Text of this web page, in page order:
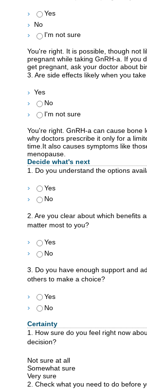
Yes
No
I'm not sure
You're right. It is possible, though not
pregnant while taking GnRH-a. If you
get pregnant, ask your doctor about
3. Are side effects likely when you
Yes
No
I'm not sure
You're right. GnRH-a can cause bone
why doctors prescribe it only for a
time.It also causes symptoms like
menopause.
Decide what's next
1. Do you understand the options
Yes
No
2. Are you clear about which benefits
matter most to you?
Yes
No
3. Do you have enough support and
others to make a choice?
Yes
No
Certainty
1. How sure do you feel right now
decision?
Not sure at all
Somewhat sure
Very sure
2. Check what you need to do before